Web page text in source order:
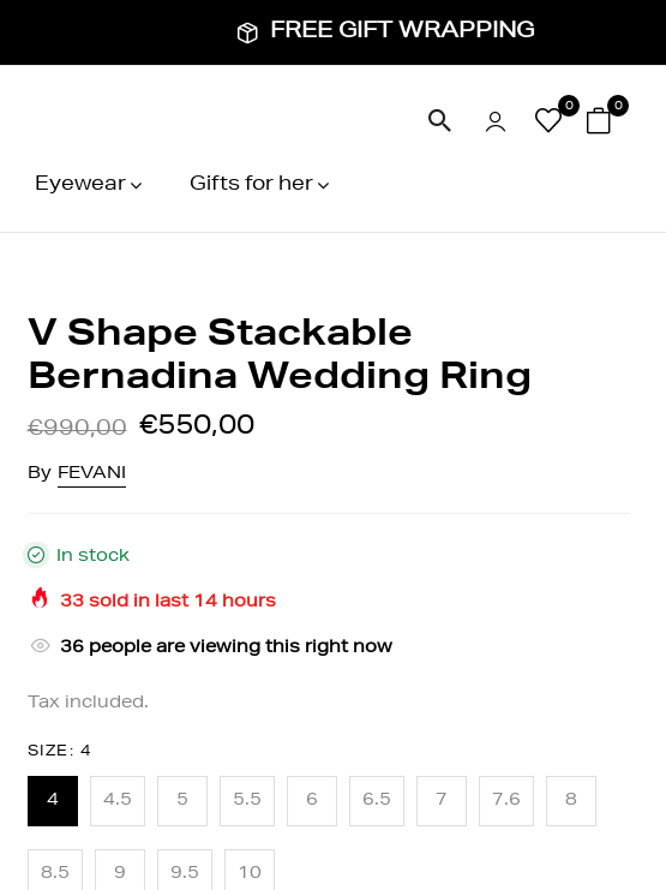
FREE GIFT WRAPPING
0 0
Eyewear Gifts for her
V Shape Stackable
Bernadina Wedding Ring
€990,00 €550,00
By FEVANI
In stock
33sold in last 14hours
32people are viewing this right now
Tax included.
SIZE: 4
4 4.5 5 5.5 6 6.5 7 7.6 8
8.5 9 9.5 10